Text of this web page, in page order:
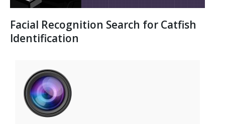
Facial Recognition Search for Catfish
Identification